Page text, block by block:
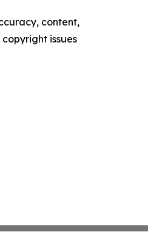
content,
issues